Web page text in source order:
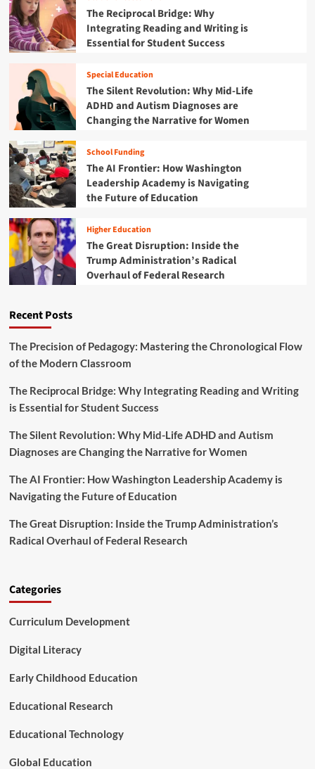
o
s
e
m
s
D
i
v
e
S
c
c
e
s
s
n
P
e
o
r
U
i
f
e
d
S
h
o
l
D
s
t
S
t
a
t
c
c
o
u
t
a
b
i
l
i
t
y
S
y
s
e
D
i
u
t
s
i
h
S
h
o
t
n
d
s
M
u
l
t
i
n
g
u
a
l
G
a
p
:
W
h
y
M
o
r
L
a
u
a
e
E
u
a
t
o
u
M
v
B
y
n
R
t
i
o
n
The Reciprocal Bridge: Why
Integrating Reading and Writing is
Essential for Student Success
Special Education
The Silent Revolution: Why Mid-Life
ADHD and Autism Diagnoses are
Changing the Narrative for Women
School Funding
The AI Frontier: How Washington
Leadership Academy is Navigating
the Future of Education
Higher Education
The Great Disruption: Inside the
Trump Administration’s Radical
Overhaul of Federal Research
Recent Posts
The Precision of Pedagogy: Mastering the Chronological Flow
of the Modern Classroom
The Reciprocal Bridge: Why Integrating Reading and Writing
is Essential for Student Success
The Silent Revolution: Why Mid-Life ADHD and Autism
Diagnoses are Changing the Narrative for Women
The AI Frontier: How Washington Leadership Academy is
Navigating the Future of Education
The Great Disruption: Inside the Trump Administration’s
Radical Overhaul of Federal Research
Categories
Curriculum Development
Digital Literacy
Early Childhood Education
Educational Research
Educational Technology
Global Education